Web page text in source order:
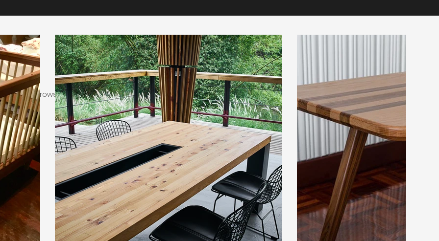
Our Work
invited to browse a selection of recently completed projects below.